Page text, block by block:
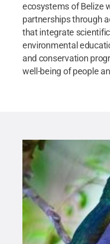
ecosystems of Belize
partnerships through
that integrate
environmental
and conservation
well-being of people